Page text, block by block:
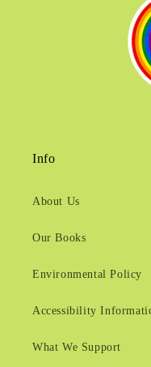
Info
About Us
Our Books
Environmental Policy
Accessibility
What We Support